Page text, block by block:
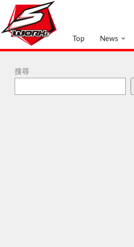
Top News
搜尋